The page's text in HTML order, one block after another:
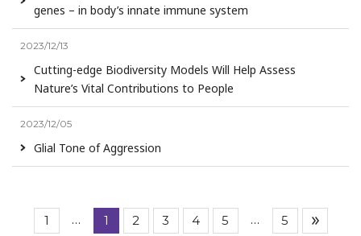
genes – in body’s innate immune system
2023/12/13
Cutting-edge Biodiversity Models Will Help Assess
Nature’s Vital Contributions to People
2023/12/05
Glial Tone of Aggression
1 … 1 2 3 4 5 … 5